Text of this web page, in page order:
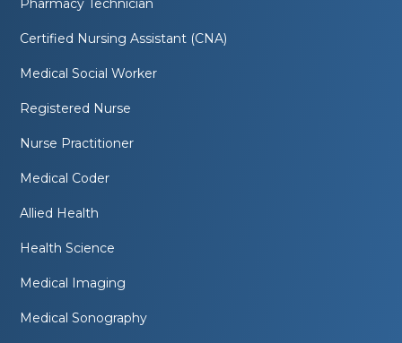
Pharmacy Technician
Certified Nursing Assistant (CNA)
Medical Social Worker
Registered Nurse
Nurse Practitioner
Medical Coder
Allied Health
Health Science
Medical Imaging
Medical Sonography